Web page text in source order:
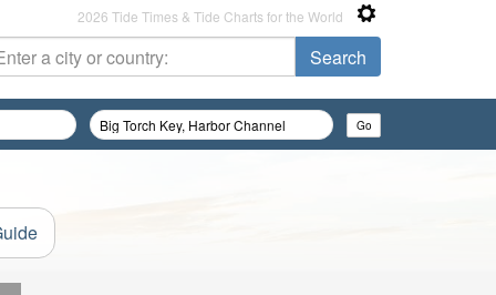
2026 Tide Times & Tide Charts for the World